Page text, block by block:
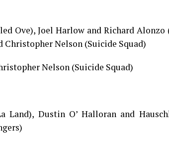
Ove), Joel Harlow and Richard
Nelson (Suicide Squad)
Nelson (Suicide Squad)
Land), Dustin O’ Halloran and